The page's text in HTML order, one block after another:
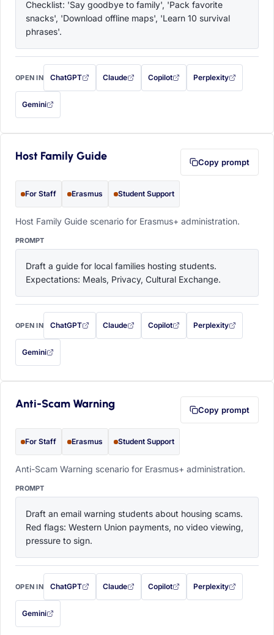
Checklist: 'Say goodbye to family', 'Pack favorite
snacks', 'Download offline maps', 'Learn 10 survival
phrases'.
OPEN IN ChatGPT
with this prompt filled in (opens in a new tab)
Claude
with this prompt filled in (opens in a new tab)
Copilot
with this prompt filled in (opens in a
Perplexity
with this prompt filled
Gemini
— this prompt will be copied to your clipboard first (opens in a new tab)
Host Family Guide Copy prompt
For Staff Erasmus Student Support
Host Family Guide scenario for Erasmus+ administration.
PROMPT
Draft a guide for local families hosting students.
Expectations: Meals, Privacy, Cultural Exchange.
OPEN IN ChatGPT
with this prompt filled in (opens in a new tab)
Claude
with this prompt filled in (opens in a new tab)
Copilot
with this prompt filled in (opens in a
Perplexity
with this prompt filled
Gemini
— this prompt will be copied to your clipboard first (opens in a new tab)
Anti-Scam Warning Copy prompt
For Staff Erasmus Student Support
Anti-Scam Warning scenario for Erasmus+ administration.
PROMPT
Draft an email warning students about housing scams.
Red flags: Western Union payments, no video viewing,
pressure to sign.
OPEN IN ChatGPT
with this prompt filled in (opens in a new tab)
Claude
with this prompt filled in (opens in a new tab)
Copilot
with this prompt filled in (opens in a
Perplexity
with this prompt filled
Gemini
— this prompt will be copied to your clipboard first (opens in a new tab)